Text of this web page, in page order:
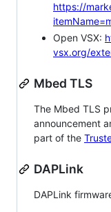
https://
Open VSX:
vsx.org/
Mbed TLS
The Mbed TLS
announcement
part of the
DAPLink
DAPLink